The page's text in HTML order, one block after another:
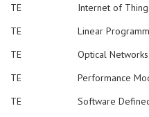
TE
Internet of
TE
Linear
TE
Optical Networks
TE
Performance
TE
Software